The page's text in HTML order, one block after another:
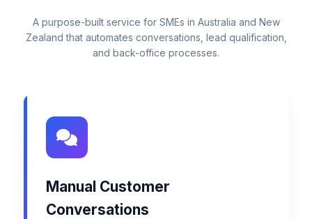
A purpose-built service for SMEs in Australia and New
Zealand that automates conversations, lead qualification,
and back-office processes.
Manual Customer
Conversations